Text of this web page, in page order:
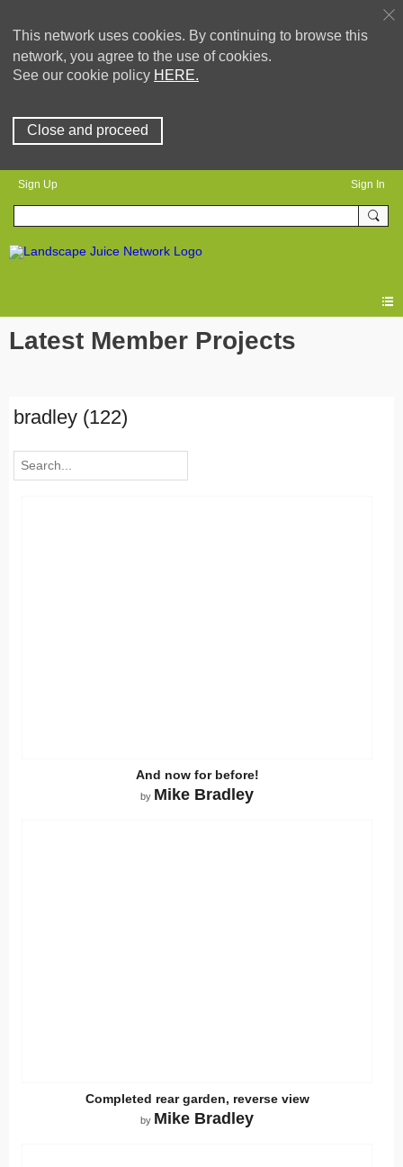
This network uses cookies. By continuing to browse this
network, you agree to the use of cookies.
See our cookie policy HERE.
Close and proceed
Sign Up Sign In
Latest Member Projects
bradley (122)
And now for before!
by Mike Bradley
Completed rear garden, reverse view
by Mike Bradley